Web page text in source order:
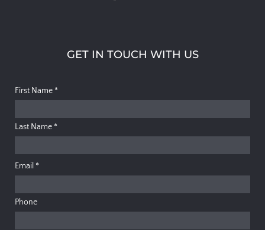
GET IN TOUCH WITH US
First Name *
Last Name *
Email *
Phone